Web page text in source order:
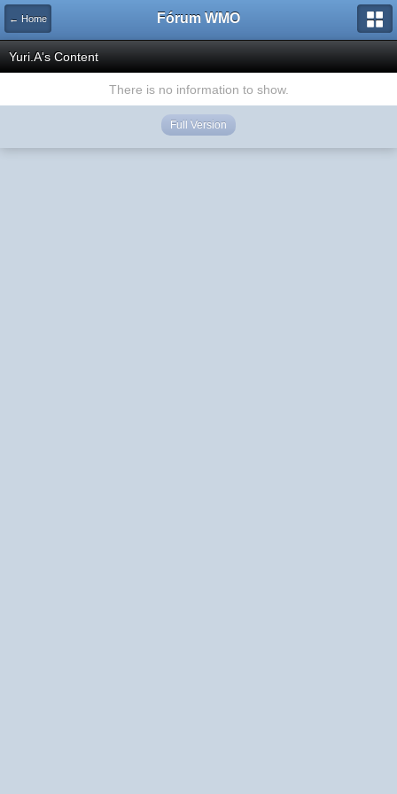
← Home Fórum WMO
Yuri.A's Content
There is no information to show.
Full Version